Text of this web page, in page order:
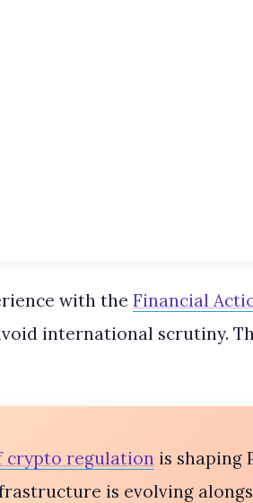
with the Financial
international scrutiny.
crypto regulation is shaping
is evolving